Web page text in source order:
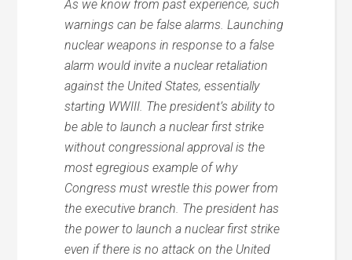
As we know from past experience, such
warnings can be false alarms. Launching
nuclear weapons in response to a false
alarm would invite a nuclear retaliation
against the United States, essentially
starting WWIII. The president’s ability to
be able to launch a nuclear first strike
without congressional approval is the
most egregious example of why
Congress must wrestle this power from
the executive branch. The president has
the power to launch a nuclear first strike
even if there is no attack on the United